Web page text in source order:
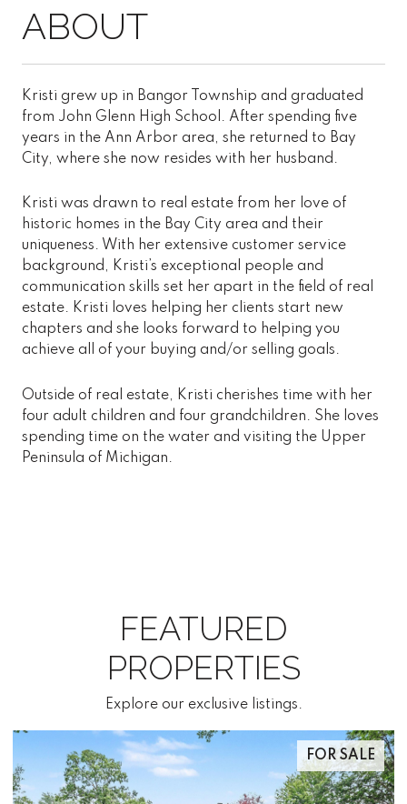
Kristi grew up in Bangor Township and graduated
from John Glenn High School. After spending five
years in the Ann Arbor area, she returned to Bay
City, where she now resides with her husband.
Kristi was drawn to real estate from her love of
historic homes in the Bay City area and their
uniqueness. With her extensive customer service
background, Kristi’s exceptional people and
communication skills set her apart in the field of real
estate. Kristi loves helping her clients start new
chapters and she looks forward to helping you
achieve all of your buying and/or selling goals.
Outside of real estate, Kristi cherishes time with her
four adult children and four grandchildren. She loves
spending time on the water and visiting the Upper
Peninsula of Michigan.
FEATURED
PROPERTIES
Explore our exclusive listings.
FOR SALE